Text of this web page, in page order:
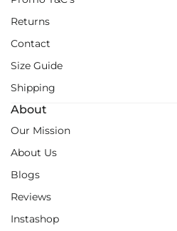
Returns
Contact
Size Guide
Shipping
About
Our Mission
About Us
Blogs
Reviews
Instashop